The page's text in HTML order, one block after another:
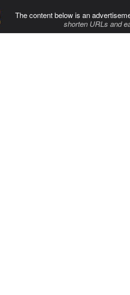
The content below is an
shorten URLs and